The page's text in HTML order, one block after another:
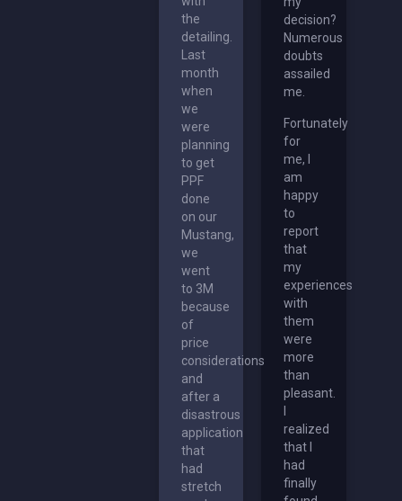
decision?
Numerous
doubts
assailed
me.
Fortunately
for
me, I
am
happy
to
report
that
my
experiences
with
them
were
more
than
pleasant.
realized
that I
had
finally
the
detailing.
Last
month
when
we
were
planning
to get
PPF
done
on our
Mustang,
we
went
to 3M
because
of
price
considerations
and
after a
disastrous
application
that
had
stretch